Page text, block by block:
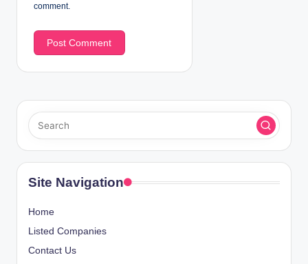
comment.
Site Navigation
Home
Listed Companies
Contact Us